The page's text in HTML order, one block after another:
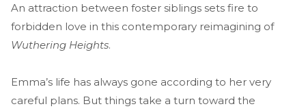
An attraction between foster siblings sets fire to
forbidden love in this contemporary reimagining of
Wuthering Heights.
Emma’s life has always gone according to her very
careful plans. But things take a turn toward the